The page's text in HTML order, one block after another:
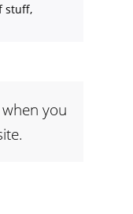
stuff,
you